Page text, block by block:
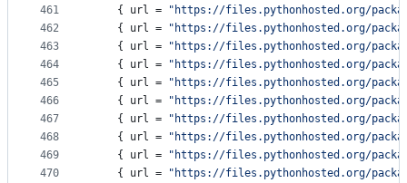
461
462
463
464
465
466
467
468
469
470
    {
url = " https://files.pythonhosted.org/
    {
url = " https://files.pythonhosted.org/
    {
url = " https://files.pythonhosted.org/
    {
url = " https://files.pythonhosted.org/
    {
url = " https://files.pythonhosted.org/
    {
url = " https://files.pythonhosted.org/
    {
url = " https://files.pythonhosted.org/packages/
    {
url = " https://files.pythonhosted.org/
    {
url = " https://files.pythonhosted.org/
    {
url = " https://files.pythonhosted.org/